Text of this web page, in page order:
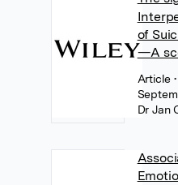
of
—A
Article
Dr Jan